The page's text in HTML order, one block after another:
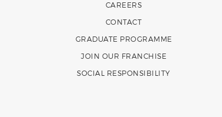
CAREERS
CONTACT
GRADUATE PROGRAMME
JOIN OUR FRANCHISE
SOCIAL RESPONSIBILITY